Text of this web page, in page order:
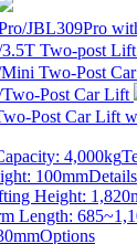
JBL309Pro
Two-post
Two-Post
Post Car Lift
Post Car Lift
4,000kg
100mmDetails
Height:
Length:
Options